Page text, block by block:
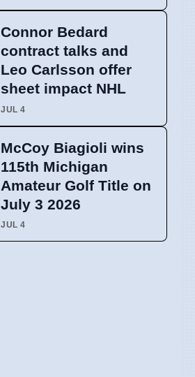
Connor Bedard
contract talks and
Leo Carlsson offer
sheet impact NHL
JUL 4
McCoy Biagioli wins
115th Michigan
Amateur Golf Title on
July 3 2026
JUL 4